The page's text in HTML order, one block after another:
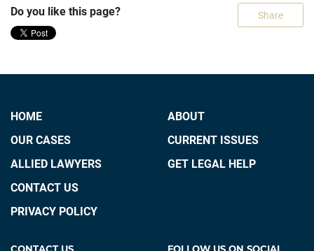
Do you like this page? Share
HOME
OUR CASES
ALLIED LAWYERS
CONTACT US
PRIVACY POLICY
ABOUT
CURRENT ISSUES
GET LEGAL HELP